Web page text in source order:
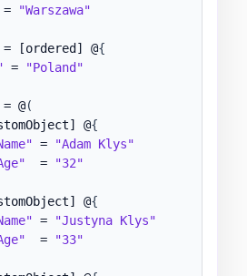
=
"Warszawa"
= [ordered] @{
=
"Poland"
= @
(
@{
=
"Adam Klys"
  =
"32"
@{
=
"Justyna Klys"
  =
"33"